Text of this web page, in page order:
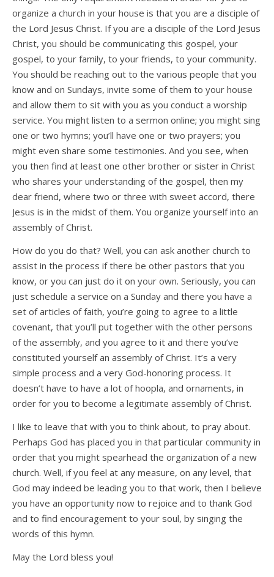
organize a church in your house is that you are a disciple of
the Lord Jesus Christ. If you are a disciple of the Lord Jesus
Christ, you should be communicating this gospel, your
gospel, to your family, to your friends, to your community.
You should be reaching out to the various people that you
know and on Sundays, invite some of them to your house
and allow them to sit with you as you conduct a worship
service. You might listen to a sermon online; you might sing
one or two hymns; you’ll have one or two prayers; you
might even share some testimonies. And you see, when
you then find at least one other brother or sister in Christ
who shares your understanding of the gospel, then my
dear friend, where two or three with sweet accord, there
Jesus is in the midst of them. You organize yourself into an
assembly of Christ.
How do you do that? Well, you can ask another church to
assist in the process if there be other pastors that you
know, or you can just do it on your own. Seriously, you can
just schedule a service on a Sunday and there you have a
set of articles of faith, you’re going to agree to a little
covenant, that you’ll put together with the other persons
of the assembly, and you agree to it and there you’ve
constituted yourself an assembly of Christ. It’s a very
simple process and a very God-honoring process. It
doesn’t have to have a lot of hoopla, and ornaments, in
order for you to become a legitimate assembly of Christ.
I like to leave that with you to think about, to pray about.
Perhaps God has placed you in that particular community in
order that you might spearhead the organization of a new
church. Well, if you feel at any measure, on any level, that
God may indeed be leading you to that work, then I believe
you have an opportunity now to rejoice and to thank God
and to find encouragement to your soul, by singing the
words of this hymn.
May the Lord bless you!